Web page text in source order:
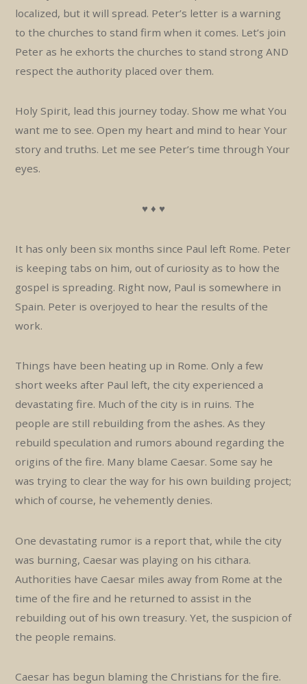
localized, but it will spread. Peter’s letter is a warning
to the churches to stand firm when it comes. Let’s join
Peter as he exhorts the churches to stand strong AND
respect the authority placed over them.
Holy Spirit, lead this journey today. Show me what You
want me to see. Open my heart and mind to hear Your
story and truths. Let me see Peter’s time through Your
eyes.
♥ ♦ ♥
It has only been six months since Paul left Rome. Peter
is keeping tabs on him, out of curiosity as to how the
gospel is spreading. Right now, Paul is somewhere in
Spain. Peter is overjoyed to hear the results of the
work.
Things have been heating up in Rome. Only a few
short weeks after Paul left, the city experienced a
devastating fire. Much of the city is in ruins. The
people are still rebuilding from the ashes. As they
rebuild speculation and rumors abound regarding the
origins of the fire. Many blame Caesar. Some say he
was trying to clear the way for his own building project;
which of course, he vehemently denies.
One devastating rumor is a report that, while the city
was burning, Caesar was playing on his cithara.
Authorities have Caesar miles away from Rome at the
time of the fire and he returned to assist in the
rebuilding out of his own treasury. Yet, the suspicion of
the people remains.
Caesar has begun blaming the Christians for the fire.